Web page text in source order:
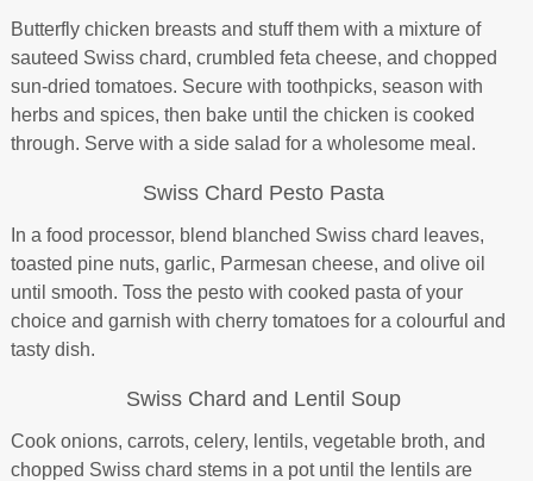
Butterfly chicken breasts and stuff them with a mixture of
sauteed Swiss chard, crumbled feta cheese, and chopped
sun-dried tomatoes. Secure with toothpicks, season with
herbs and spices, then bake until the chicken is cooked
through. Serve with a side salad for a wholesome meal.
Swiss Chard Pesto Pasta
In a food processor, blend blanched Swiss chard leaves,
toasted pine nuts, garlic, Parmesan cheese, and olive oil
until smooth. Toss the pesto with cooked pasta of your
choice and garnish with cherry tomatoes for a colourful and
tasty dish.
Swiss Chard and Lentil Soup
Cook onions, carrots, celery, lentils, vegetable broth, and
chopped Swiss chard stems in a pot until the lentils are